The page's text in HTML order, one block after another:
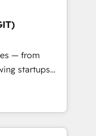
Award 🏆
Award 🏆2017
🏆2016
🏆2015
— from
startups
scale
HubSpot.
we fuse
to deliver